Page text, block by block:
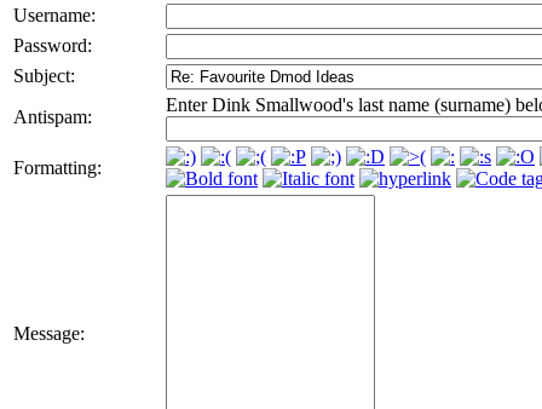
Username:
Password:
Subject:
Antispam:
Enter Dink Smallwood's last name (surname)
Formatting:
Message: